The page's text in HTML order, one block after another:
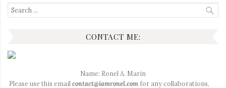
Search
for:
CONTACT ME:
Name: Ronel A. Marin
Please use this email contact@iamronel.com for any collaborations,